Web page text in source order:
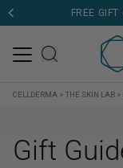
FREE
CELLDERMA > THE SKIN LAB >
Gift